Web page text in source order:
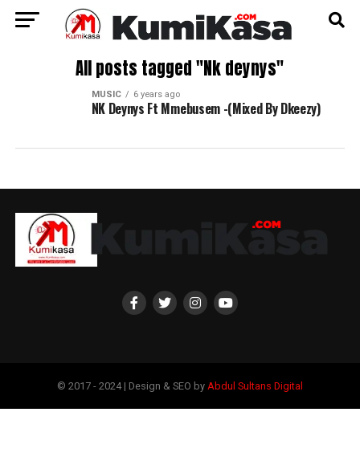
All posts tagged "Nk deynys"
MUSIC 6 years ago
NK Deynys Ft Mmebusem -(Mixed By Dkeezy)
© 2017 - 2024 | Design & SEO by Abdul Sultans Digital